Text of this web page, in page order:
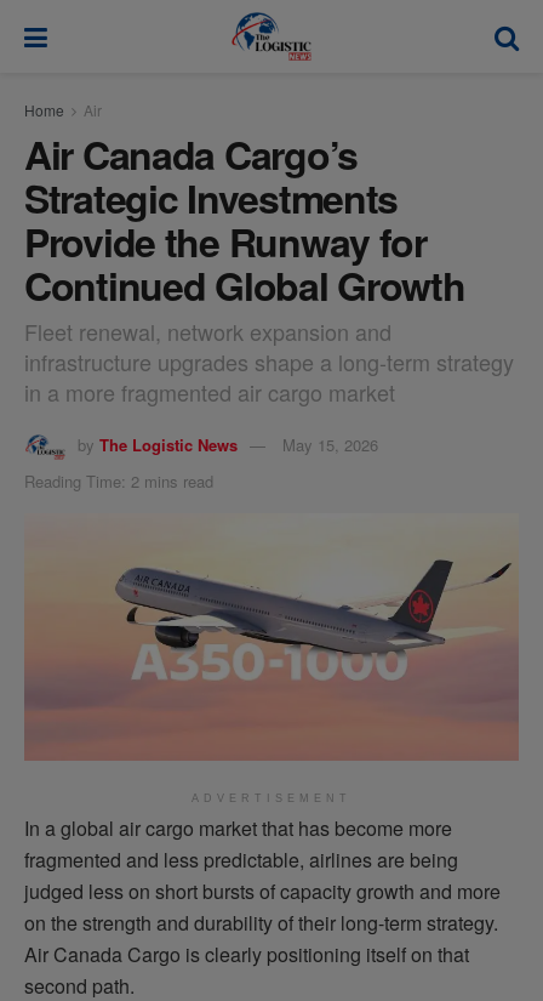
Home Air
Air Canada Cargo’s
Strategic Investments
Provide the Runway for
Continued Global Growth
Fleet renewal, network expansion and
infrastructure upgrades shape a long-term strategy
in a more fragmented air cargo market
by The Logistic News
May 15, 2026
Reading Time: 2 mins read
ADVERTISEMENT
In a global air cargo market that has become more
fragmented and less predictable, airlines are being
judged less on short bursts of capacity growth and more
on the strength and durability of their long-term strategy.
Air Canada Cargo is clearly positioning itself on that
second path.
modal-check